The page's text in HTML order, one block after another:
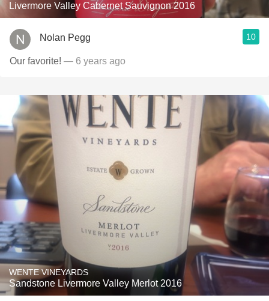
Livermore Valley Cabernet Sauvignon 2016
Nolan Pegg 10
Our favorite! — 6 years ago
WENTE VINEYARDS
Sandstone Livermore Valley Merlot 2016